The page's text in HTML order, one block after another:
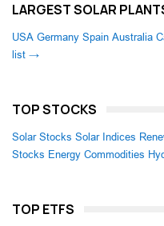
LARGEST SOLAR
USA Germany Spain Australia
list →
TOP STOCKS
Solar Stocks Solar Indices
Stocks Energy Commodities
TOP ETFS